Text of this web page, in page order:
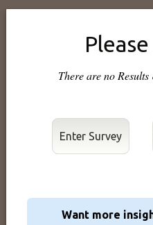
There are no
Enter Survey
Want more